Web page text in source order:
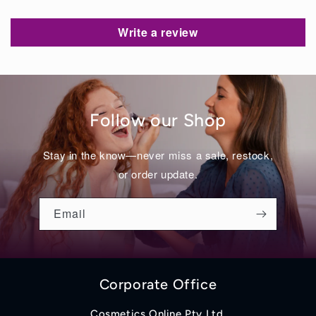
Write a review
Follow our Shop
Stay in the know—never miss a sale, restock,
or order update.
Email
Corporate Office